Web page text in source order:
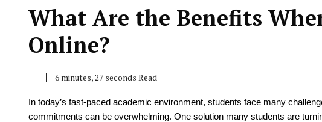
What Are the Benefits
Online?
6 minutes, 27 seconds Read
In today’s fast-paced academic environment, students face many
commitments can be overwhelming. One solution many students are